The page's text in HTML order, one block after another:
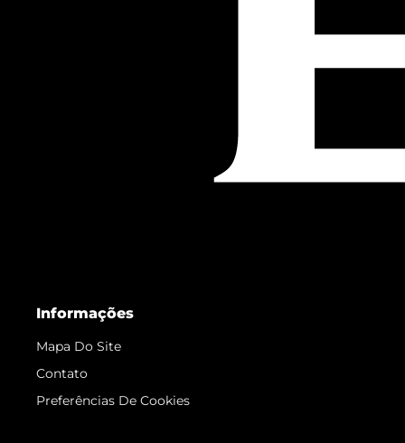
Informações
Mapa Do Site
Contato
Preferências De Cookies